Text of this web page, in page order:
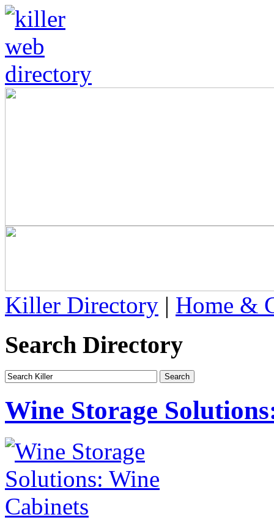
Killer Directory | Home &
Search Directory
Wine Storage